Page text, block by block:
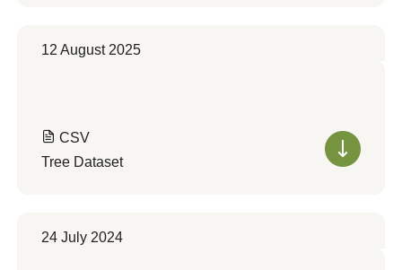
12 August 2025
CSV
Tree Dataset
24 July 2024